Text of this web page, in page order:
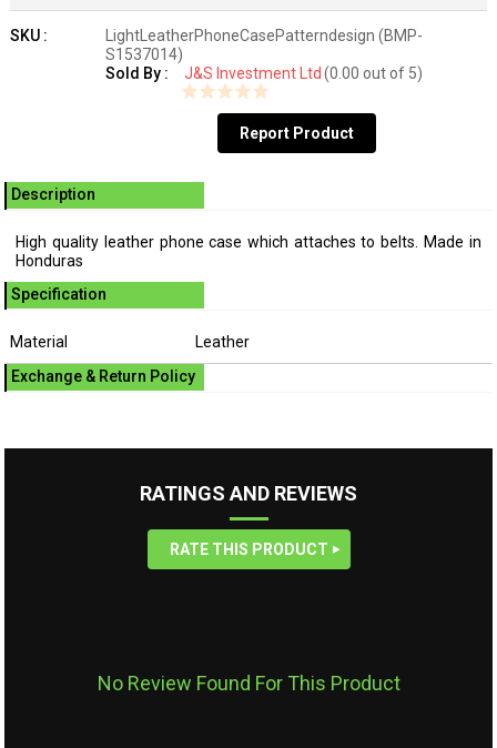
SKU :
LightLeatherPhoneCasePatterndesign (BMP-
S1537014)
Sold By :
J&S Investment Ltd (0.00 out of 5)
Report Product
Description
High quality leather phone case which attaches to belts. Made in
Honduras
Specification
Material
Leather
Exchange & Return Policy
RATINGS AND REVIEWS
RATE THIS PRODUCT
No Review Found For This Product